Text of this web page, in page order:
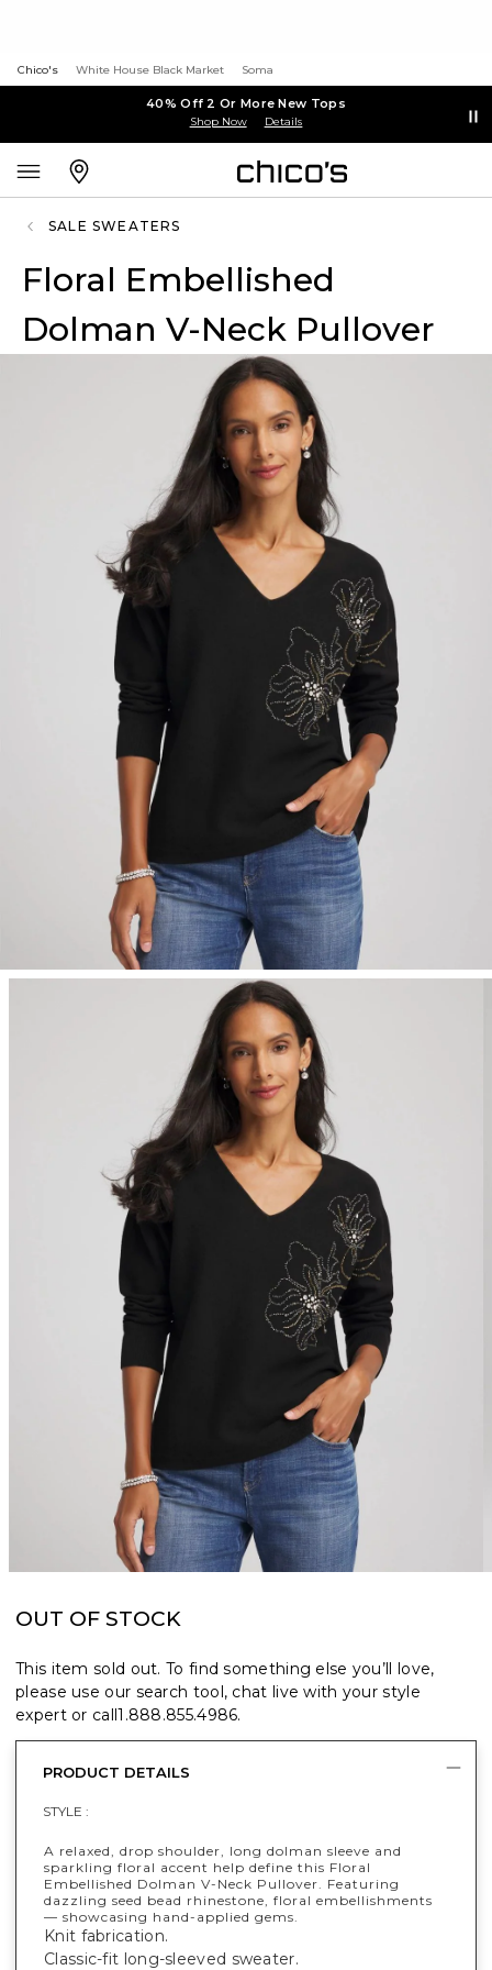
Chico's White House Black Market Soma
40% Off 2 Or More New Tops
Shop Now Details
SALE SWEATERS
Floral Embellished
Dolman V-Neck Pullover
OUT OF STOCK
This item sold out. To find something else you’ll love,
please use our search tool, chat live with your style
expert or call1.888.855.4986.
PRODUCT DETAILS
STYLE :
A relaxed, drop shoulder, long dolman sleeve and
sparkling floral accent help define this Floral
Embellished Dolman V-Neck Pullover. Featuring
dazzling seed bead rhinestone, floral embellishments
— showcasing hand-applied gems.
Knit fabrication.
Classic-fit long-sleeved sweater.